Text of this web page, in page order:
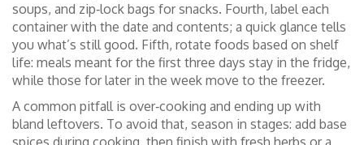
soups, and zip‑lock bags for snacks. Fourth, label each
container with the date and contents; a quick glance tells
you what’s still good. Fifth, rotate foods based on shelf
life: meals meant for the first three days stay in the fridge,
while those for later in the week move to the freezer.
A common pitfall is over‑cooking and ending up with
bland leftovers. To avoid that, season in stages: add base
spices during cooking, then finish with fresh herbs or a